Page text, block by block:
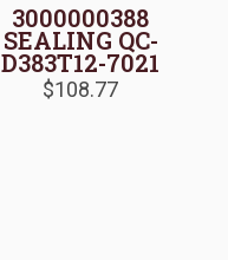
3000000388
SEALING QC-
D383T12-7021
$108.77